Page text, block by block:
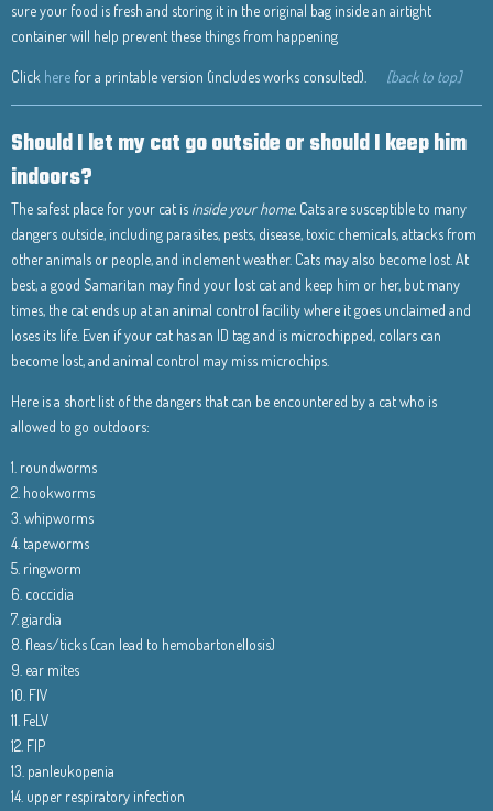
sure your food is fresh and storing it in the original bag inside an airtight
container will help prevent these things from happening
Click here for a printable version (includes works consulted). [back to top]
Should I let my cat go outside or should I keep him
indoors?
The safest place for your cat is inside your home. Cats are susceptible to many
dangers outside, including parasites, pests, disease, toxic chemicals, attacks from
other animals or people, and inclement weather. Cats may also become lost. At
best, a good Samaritan may find your lost cat and keep him or her, but many
times, the cat ends up at an animal control facility where it goes unclaimed and
loses its life. Even if your cat has an ID tag and is microchipped, collars can
become lost, and animal control may miss microchips.
Here is a short list of the dangers that can be encountered by a cat who is
allowed to go outdoors:
1. roundworms
2. hookworms
3. whipworms
4. tapeworms
5. ringworm
6. coccidia
7. giardia
8. fleas/ticks (can lead to hemobartonellosis)
9. ear mites
10. FIV
11. FeLV
12. FIP
13. panleukopenia
14. upper respiratory infection